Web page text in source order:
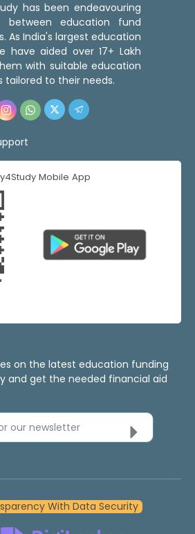
has been endeavouring
education fund
As India's largest education
have aided over 17+ Lakh
with suitable education
to their needs.
Mobile App
on the latest education funding
and get the needed financial aid
our newsletter
With Data Security